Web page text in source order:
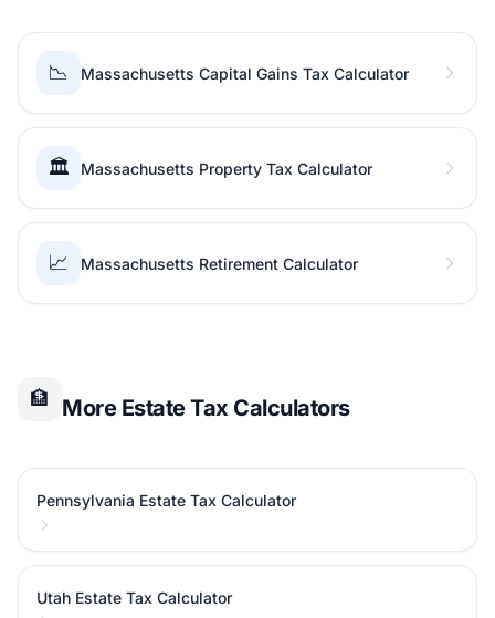
📉 Massachusetts Capital Gains Tax Calculator
🏛️ Massachusetts Property Tax Calculator
📈 Massachusetts Retirement Calculator
🏦 More Estate Tax Calculators
Pennsylvania Estate Tax Calculator
Utah Estate Tax Calculator